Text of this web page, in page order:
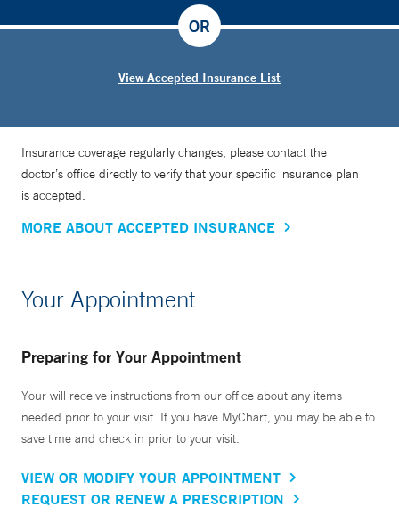
View Accepted Insurance List
OR
Insurance coverage regularly changes, please contact the
doctor’s office directly to verify that your specific insurance plan
is accepted.
MORE ABOUT ACCEPTED INSURANCE
Your Appointment
Preparing for Your Appointment
Your will receive instructions from our office about any items
needed prior to your visit. If you have MyChart, you may be able to
save time and check in prior to your visit.
VIEW OR MODIFY YOUR APPOINTMENT
REQUEST OR RENEW A PRESCRIPTION